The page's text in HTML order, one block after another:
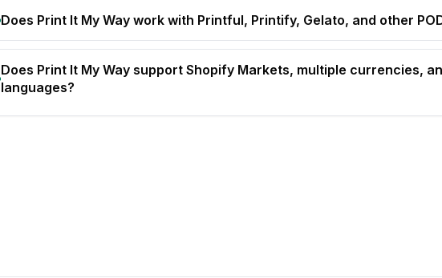
Does Print It My Way work with Printful, Printify, Gelato, and other
Does Print It My Way support Shopify Markets, multiple currencies,
languages?